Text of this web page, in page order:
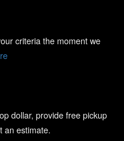
criteria the moment we
dollar, provide free pickup
an estimate.